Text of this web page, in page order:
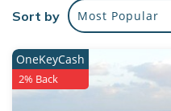
with dual sinks in the
beds.
The fully equipped
prepare meals at home.
Sort by Most Popular
OneKeyCash
2% Back